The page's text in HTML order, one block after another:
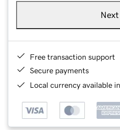
Next
Free transaction support
Secure payments
Local currency available